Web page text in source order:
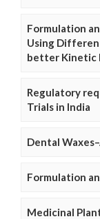
Formulation
Using
better Kinetic
Regulatory
Trials in India
Dental
Formulation
Medicinal